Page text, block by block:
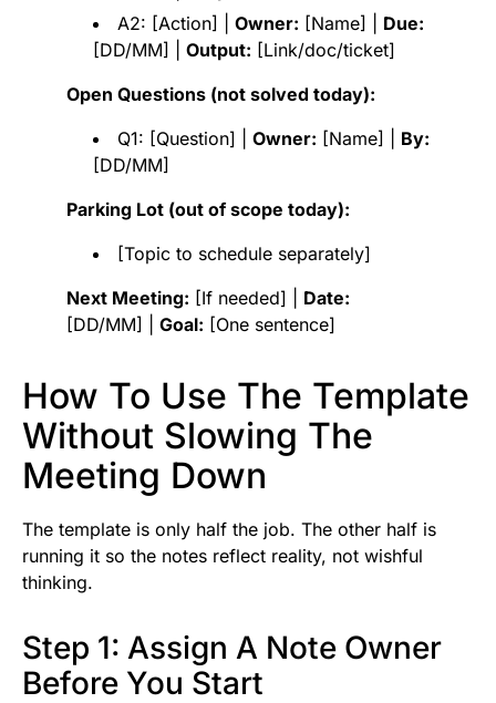
A2: [Action] | Owner: [Name] | Due:
[DD/MM] | Output: [Link/doc/ticket]
Open Questions (not solved today):
Q1: [Question] | Owner: [Name] | By:
[DD/MM]
Parking Lot (out of scope today):
[Topic to schedule separately]
Next Meeting: [If needed] | Date:
[DD/MM] | Goal: [One sentence]
How To Use The Template
Without Slowing The
Meeting Down
The template is only half the job. The other half is
running it so the notes reflect reality, not wishful
thinking.
Step 1: Assign A Note Owner
Before You Start